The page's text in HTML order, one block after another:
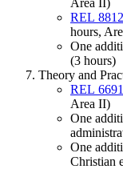
REL 8812
hours,
One
(3 hours)
Theory and
REL 6691
Area II)
One
One
Christian